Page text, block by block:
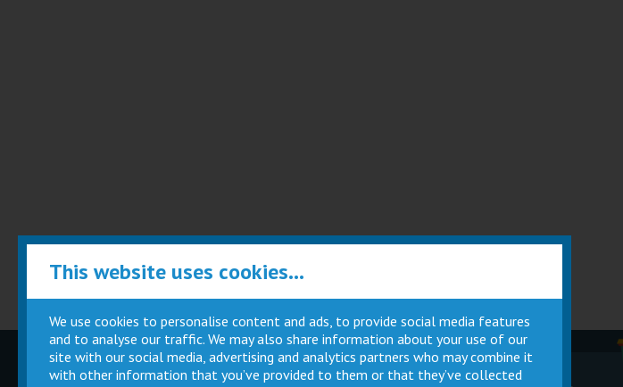
Children
Movie
Cinema
This website uses cookies...
We use cookies to personalise content and ads, to provide social media features
and to analyse our traffic. We may also share information about your use of our
site with our social media, advertising and analytics partners who may combine it
with other information that you’ve provided to them or that they’ve collected